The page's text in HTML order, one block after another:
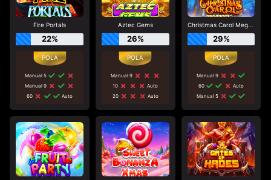
Fire Portals
22%
Manual 5
Manual 9
60
Auto
Aztec Gems
26%
Manual 9
10
Auto
20
Auto
Christmas Carol Megaways
29%
Manual 9
60
Auto
Manual 5